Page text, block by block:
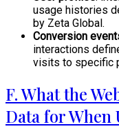
usage histories
by Zeta Global.
Conversion
interactions
visits to specific
F. What the
Data for When